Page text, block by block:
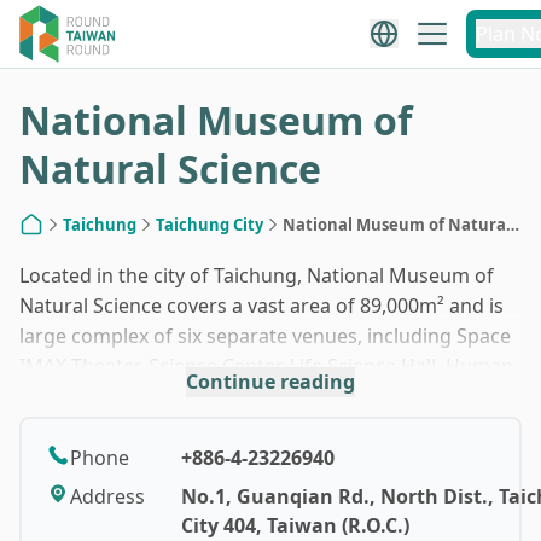
1/10
National Museum of
Natural Science
Taichung Taichung City
National Museum of Natural
Located in the city of Taichung, National Museum of
Natural Science covers a vast area of 89,000m² and is
large complex of six separate venues, including Space
Culture Hall, Global Environment Hall and Botanical
where diverse subjects like astronomy, physics, earth
science, paleontology, zoology, botany and
anthropology are explored. As a learning facility, a
Continue reading
Phone
+886-4-23226940
Address
No.1, Guanqian Rd., North Dist.,
City 404, Taiwan (R.O.C.)